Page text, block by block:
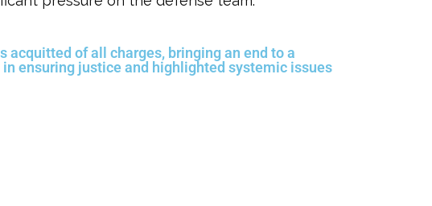
of all charges, bringing an end to a
ensuring justice and highlighted systemic issues